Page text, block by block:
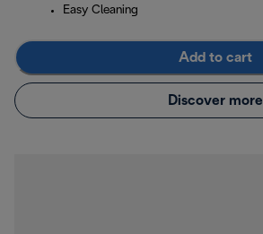
Easy Cleaning
Add to cart
Discover more